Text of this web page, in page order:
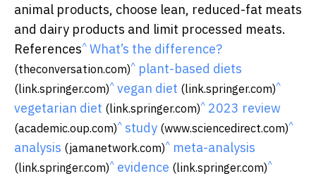
animal products, choose lean, reduced-fat meats
and dairy products and limit processed meats.
References^ What’s the difference?
(theconversation.com)^ plant-based diets
(link.springer.com)^ vegan diet (link.springer.com)^
vegetarian diet (link.springer.com)^ 2023 review
(academic.oup.com)^ study (www.sciencedirect.com)^
analysis (jamanetwork.com)^ meta-analysis
(link.springer.com)^ evidence (link.springer.com)^